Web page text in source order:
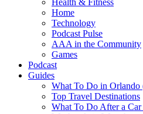
Health & Fitness
Home
Technology
Podcast Pulse
AAA in the Community
Games
Podcast
Guides
What To Do in Orlando
Top Travel Destinations
What To Do After a